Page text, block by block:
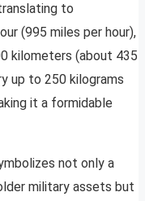
to
(995 miles per hour),
kilometers (about 435
up to 250 kilograms
it a formidable
not only a
military assets but